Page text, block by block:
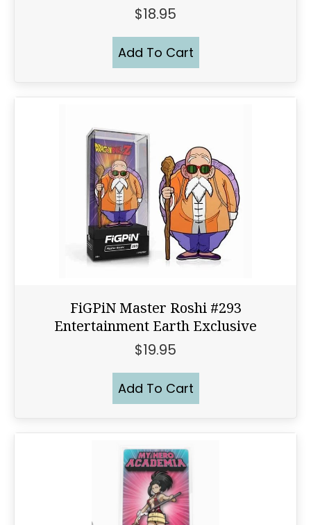
$18.95
Add To Cart
FiGPiN Master Roshi #293
Entertainment Earth Exclusive
$19.95
Add To Cart